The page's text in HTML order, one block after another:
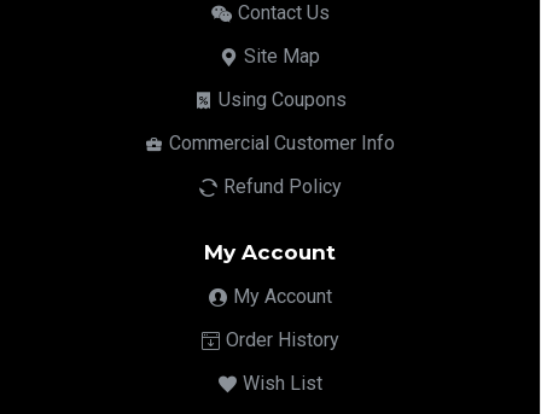
Contact Us
Site Map
Using Coupons
Commercial Customer Info
Refund Policy
My Account
My Account
Order History
Wish List